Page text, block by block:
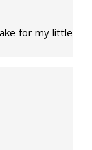
for my little